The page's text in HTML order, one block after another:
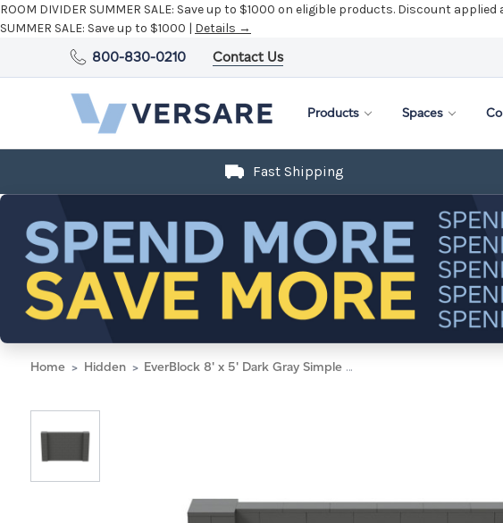
ROOM DIVIDER SUMMER SALE: Save up to $1000 on eligible products. Discount applied
SUMMER SALE: Save up to $1000 | Details →
800-830-0210 Contact Us
Products Spaces
Fast Shipping
Home Hidden EverBlock 8' x 5' Dark Gray Simple Block Wall Kit